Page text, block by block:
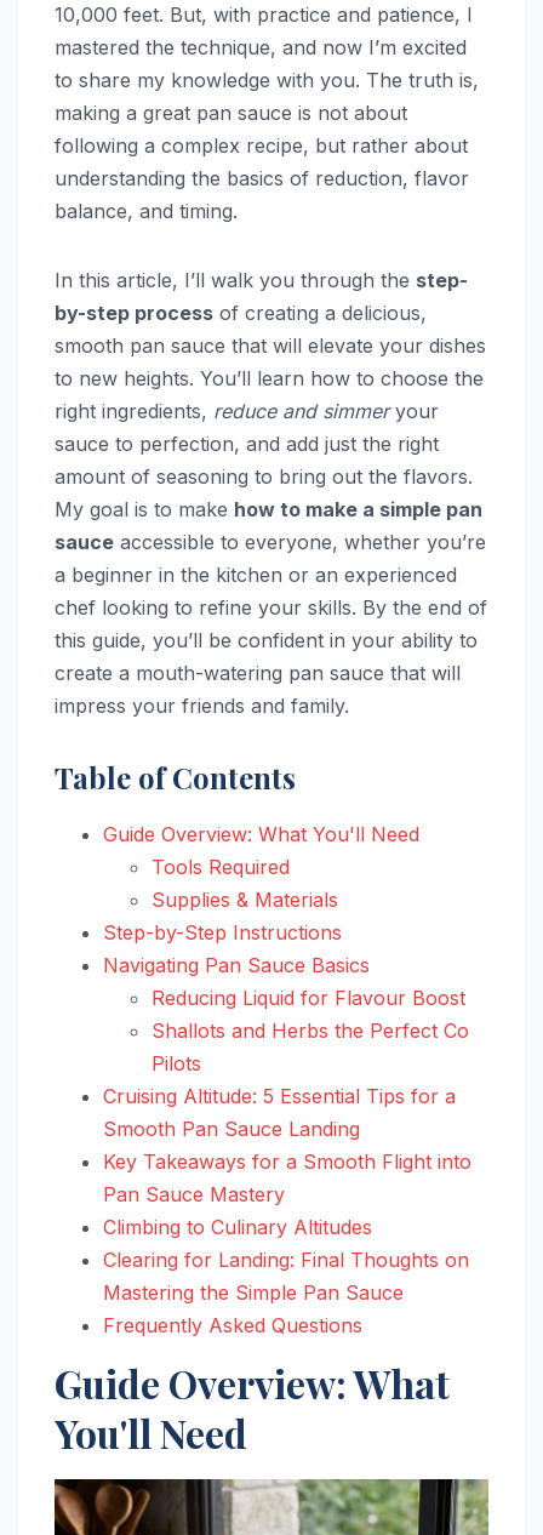
10,000 feet. But, with practice and patience, I
mastered the technique, and now I’m excited
to share my knowledge with you. The truth is,
making a great pan sauce is not about
following a complex recipe, but rather about
understanding the basics of reduction, flavor
balance, and timing.
In this article, I’ll walk you through the step-
by-step process of creating a delicious,
smooth pan sauce that will elevate your dishes
to new heights. You’ll learn how to choose the
right ingredients, reduce and simmeryour
sauce to perfection, and add just the right
amount of seasoning to bring out the flavors.
My goal is to make how to make a simple pan
sauce accessible to everyone, whether you’re
a beginner in the kitchen or an experienced
chef looking to refine your skills. By the end of
this guide, you’ll be confident in your ability to
create a mouth-watering pan sauce that will
impress your friends and family.
Table of Contents
Guide Overview: What You'll Need
Tools Required
Supplies & Materials
Step-by-Step Instructions
Navigating Pan Sauce Basics
Reducing Liquid for Flavour Boost
Shallots and Herbs the Perfect Co
Pilots
Cruising Altitude: 5 Essential Tips for a
Smooth Pan Sauce Landing
Key Takeaways for a Smooth Flight into
Pan Sauce Mastery
Climbing to Culinary Altitudes
Clearing for Landing: Final Thoughts on
Mastering the Simple Pan Sauce
Frequently Asked Questions
Guide Overview: What
You'll Need